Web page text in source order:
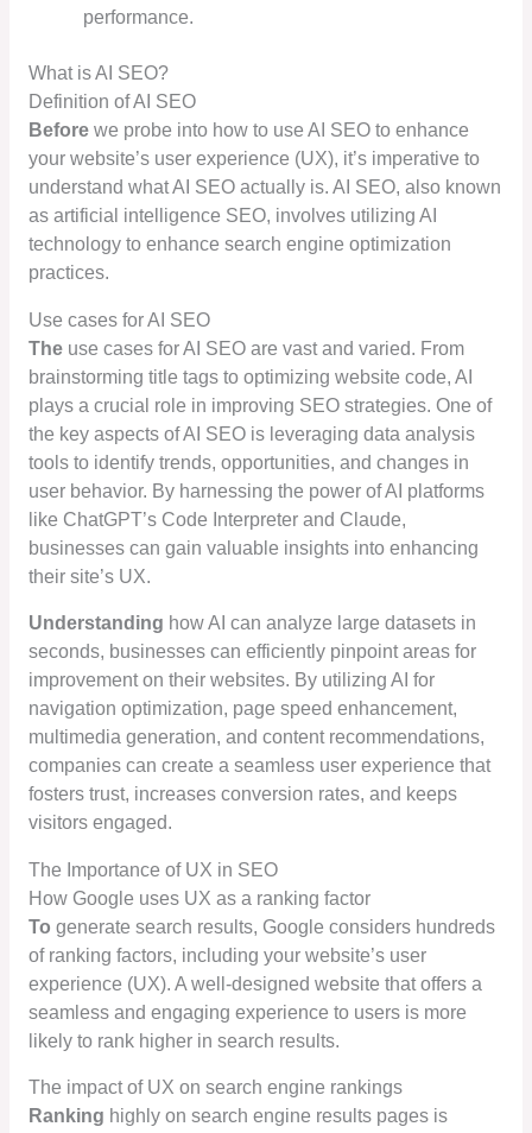
performance.
What is AI SEO?
Definition of AI SEO
Beforewe probe into how to use AI SEO to enhance
your website’s user experience (UX), it’s imperative to
understand what AI SEO actually is. AI SEO, also known
as artificial intelligence SEO, involves utilizing AI
technology to enhance search engine optimization
practices.
Use cases for AI SEO
Theuse cases for AI SEO are vast and varied. From
brainstorming title tags to optimizing website code, AI
plays a crucial role in improving SEO strategies. One of
the key aspects of AI SEO is leveraging data analysis
tools to identify trends, opportunities, and changes in
user behavior. By harnessing the power of AI platforms
like ChatGPT’s Code Interpreter and Claude,
businesses can gain valuable insights into enhancing
their site’s UX.
Understanding how AI can analyze large datasets in
seconds, businesses can efficiently pinpoint areas for
improvement on their websites. By utilizing AI for
navigation optimization, page speed enhancement,
multimedia generation, and content recommendations,
companies can create a seamless user experience that
fosters trust, increases conversion rates, and keeps
visitors engaged.
The Importance of UX in SEO
How Google uses UX as a ranking factor
To generate search results, Google considers hundreds
of ranking factors, including your website’s user
experience (UX). A well-designed website that offers a
seamless and engaging experience to users is more
likely to rank higher in search results.
The impact of UX on search engine rankings
Ranking highly on search engine results pages is